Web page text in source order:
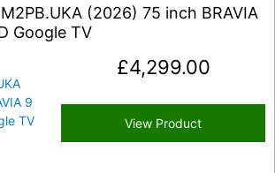
(2026) 75 inch BRAVIA
Google TV
£4,299.00
View Product